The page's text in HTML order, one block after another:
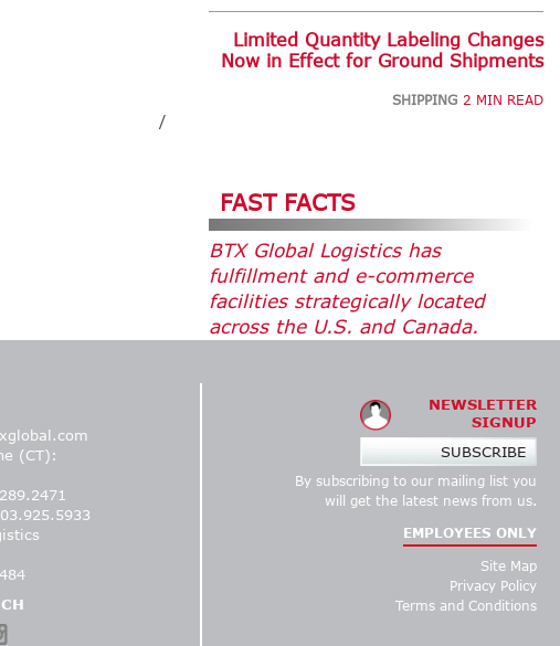
/
Limited Quantity Labeling Changes
Now in Effect for Ground Shipments
SHIPPING 2 MIN READ
FAST FACTS
BTX Global Logistics has
fulfillment and e-commerce
facilities strategically located
across the U.S. and Canada.
(CT):
NEWSLETTER
SIGNUP
SUBSCRIBE
By subscribing to our mailing list you
will get the latest news from us.
EMPLOYEES ONLY
Site Map
Privacy Policy
Terms and Conditions